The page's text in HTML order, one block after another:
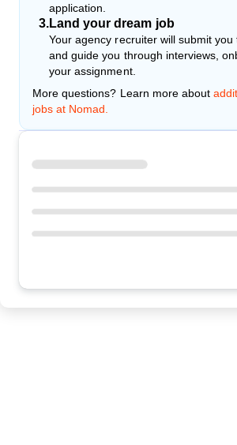
application.
3.Land your dream job
Your agency recruiter will submit you
and guide you through interviews,
your assignment.
More questions? Learn more about
jobs at Nomad.